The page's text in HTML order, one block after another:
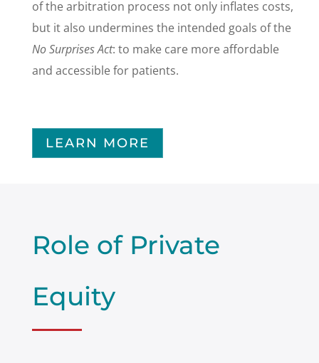
of the arbitration process not only inflates costs,
but it also undermines the intended goals of the
No Surprises Act: to make care more affordable
and accessible for patients.
LEARN MORE
Role of Private
Equity